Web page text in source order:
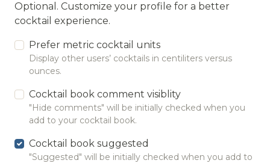
Optional. Customize your profile for a better
cocktail experience.
Prefer metric cocktail units
Display other users’ cocktails in centiliters versus
ounces.
Cocktail book comment visiblity
"Hide comments" will be initially checked when you
add to your cocktail book.
Cocktail book suggested
"Suggested" will be initially checked when you add to